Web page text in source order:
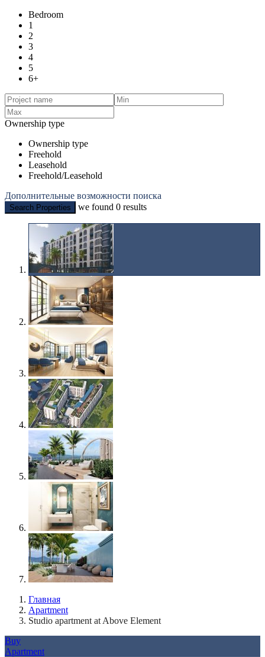
Bedroom
1
2
3
4
5
6+
Ownership type
Ownership type
Freehold
Leasehold
Freehold/Leasehold
Дополнительные возможности поиска
Search Properties we found 0 results
Главная
Apartment
Studio apartment at Above Element
Buy
Apartment